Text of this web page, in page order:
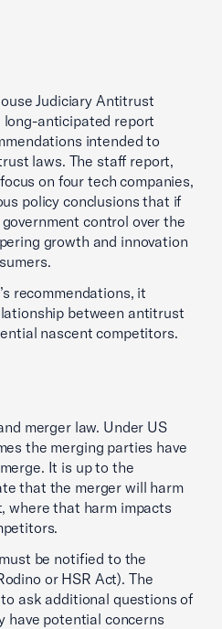
Judiciary Antitrust
anticipated report
intended to
laws. The staff report,
on four tech companies,
policy conclusions that if
control over the
growth and innovation
recommendations, it
between antitrust
nascent competitors.
merger law. Under US
the merging parties have
It is up to the
that the merger will harm
where that harm impacts
be notified to the
or HSR Act). The
ask additional questions of
have potential concerns